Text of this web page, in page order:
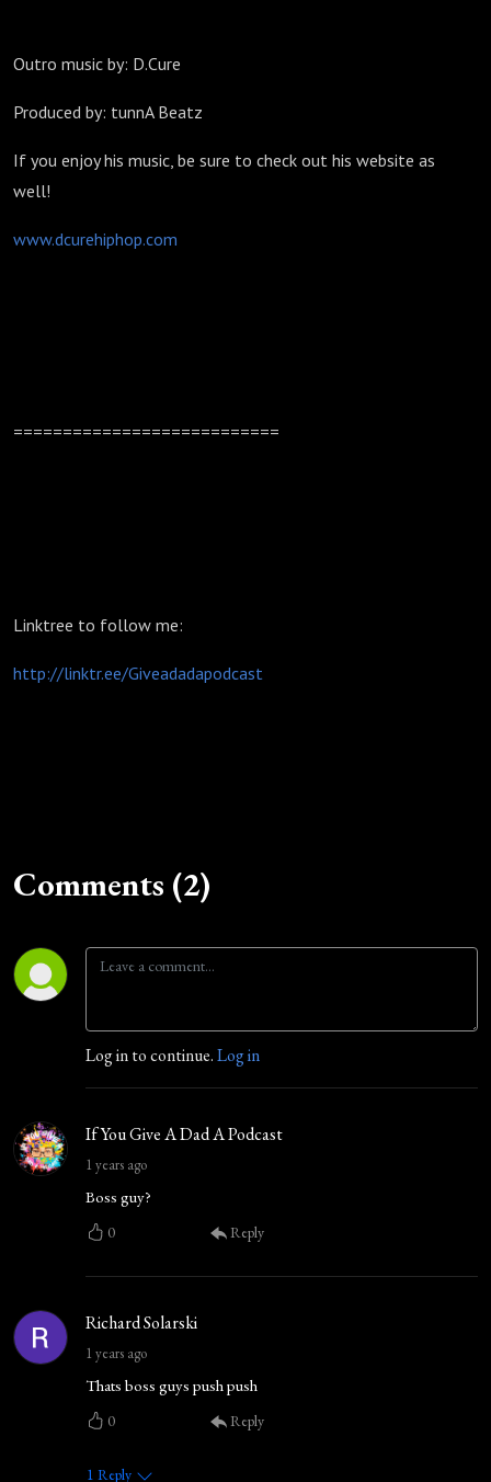
Outro music by: D.Cure
Produced by: tunnA Beatz
If you enjoy his music, be sure to check out his website as
well!
www.dcurehiphop.com
===========================
Linktree to follow me:
http://linktr.ee/Giveadadapodcast
Comments (2)
Log in to continue.Log in
If You Give A Dad A Podcast
1 years ago
Boss guy?
0 Reply
Richard Solarski
1 years ago
Thats boss guys push push
0 Reply
1 Reply